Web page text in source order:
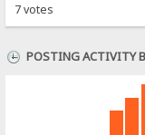
7 votes
POSTING ACTIVITY